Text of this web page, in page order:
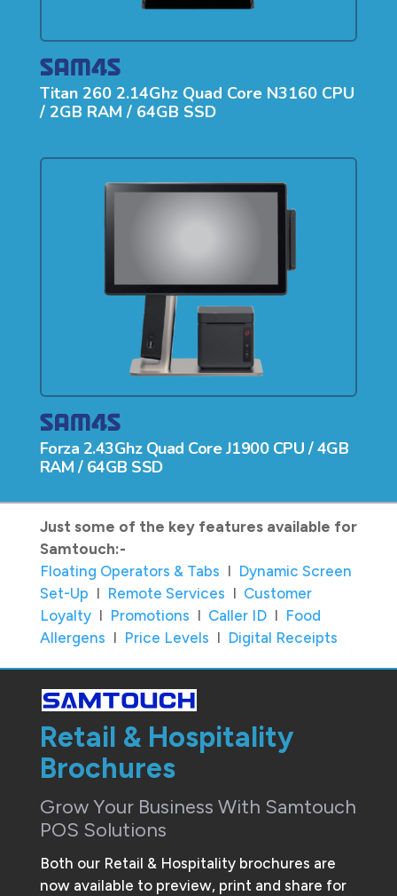
Titan 260 2.14Ghz Quad Core N3160 CPU
/ 2GB RAM / 64GB SSD
Forza 2.43Ghz Quad Core J1900 CPU / 4GB
RAM / 64GB SSD
Just some of the key features available for
Samtouch:-
Floating Operators & Tabs I Dynamic Screen
Set-Up I Remote Services I Customer
LoyaltyI Promotions I Caller IDI Food
Allergens I Price Levels I Digital Receipts
Retail & Hospitality
Brochures
Grow Your Business With Samtouch
POS Solutions
Both our Retail & Hospitality brochures are
now available to preview, print and share for